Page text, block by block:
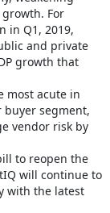
For
in Q1, 2019,
and private
growth that
most acute in
buyer segment,
vendor risk by
to reopen the
will continue to
with the latest